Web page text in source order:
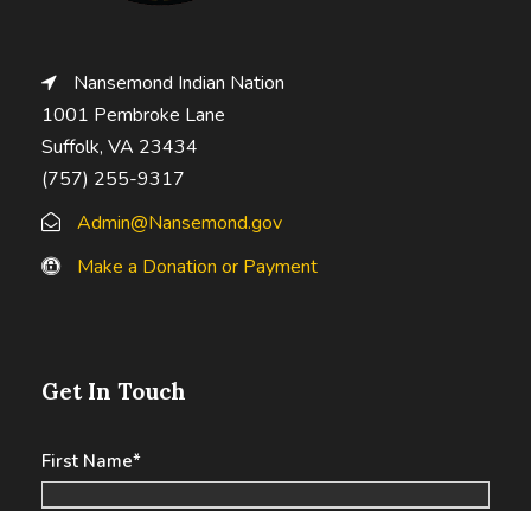
Nansemond Indian Nation
1001 Pembroke Lane
Suffolk, VA 23434
(757) 255-9317
Admin@Nansemond.gov
Make a Donation or Payment
Get In Touch
First Name*